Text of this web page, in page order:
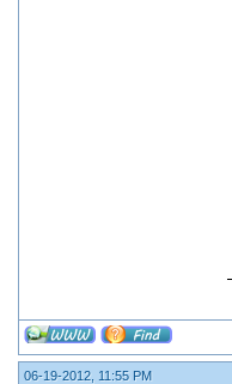
06-19-2012, 11:55 PM